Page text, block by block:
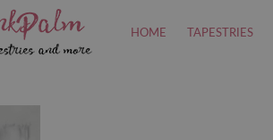
HOME TAPESTRIES